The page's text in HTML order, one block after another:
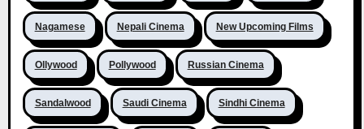
Nagamese Nepali Cinema New Upcoming Films
Ollywood Pollywood Russian Cinema
Sandalwood Saudi Cinema Sindhi Cinema